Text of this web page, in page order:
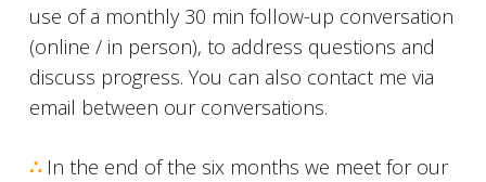
use of a monthly 30 min follow-up conversation
(online / in person), to address questions and
discuss progress. You can also contact me via
email between our conversations.
∴In the end of the six months we meet for our